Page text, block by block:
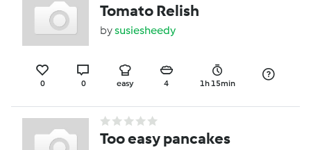
Tomato Relish
bysusiesheedy
0 0 easy 4 1h 15min
Too easy pancakes